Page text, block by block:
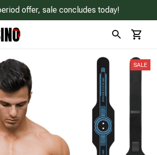
offer, sale concludes today!
SALE